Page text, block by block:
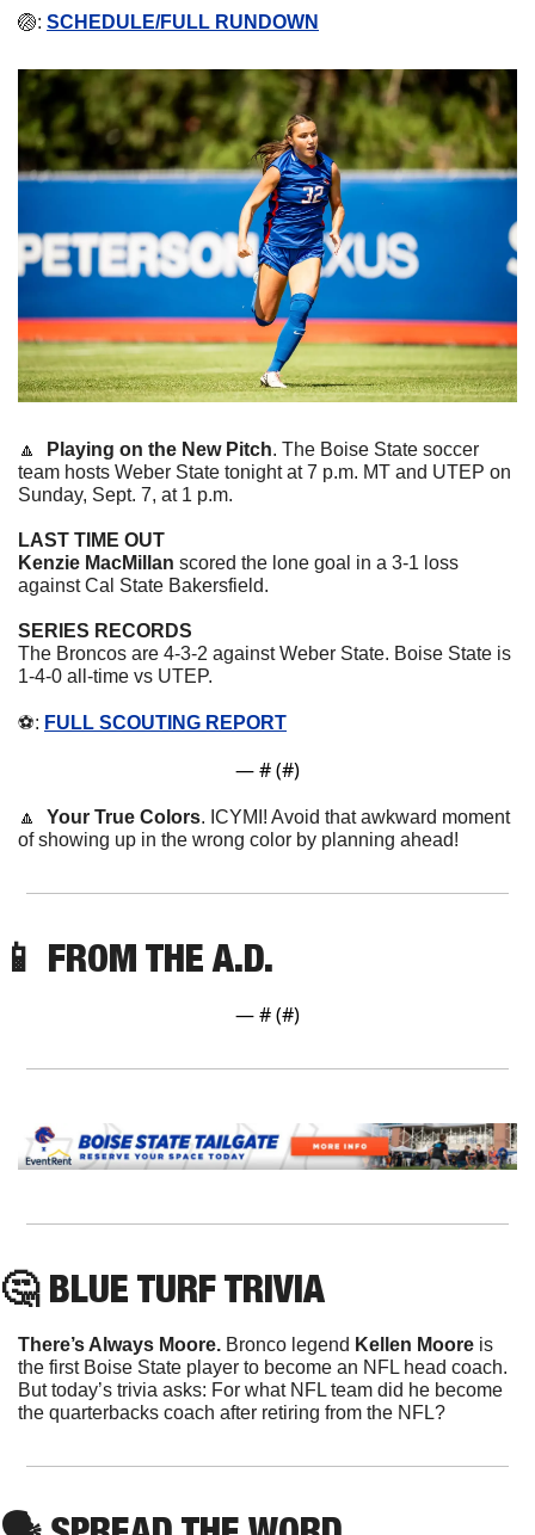
🏐: SCHEDULE/FULL RUNDOWN
🔼 Playing on the New Pitch. The Boise State soccer
team hosts Weber State tonight at 7 p.m. MT and UTEP on
Sunday, Sept. 7, at 1 p.m.
LAST TIME OUT
Kenzie MacMillan scored the lone goal in a 3-1 loss
against Cal State Bakersfield.
SERIES RECORDS
The Broncos are 4-3-2 against Weber State. Boise State is
1-4-0 all-time vs UTEP.
⚽️: FULL SCOUTING REPORT
— # (#)
🔼 Your True Colors. ICYMI! Avoid that awkward moment
of showing up in the wrong color by planning ahead!
📱 FROM THE A.D.
— # (#)
🤔 BLUE TURF TRIVIA
There’s Always Moore. Bronco legend Kellen Moore is
the first Boise State player to become an NFL head coach.
But today’s trivia asks: For what NFL team did he become
the quarterbacks coach after retiring from the NFL?